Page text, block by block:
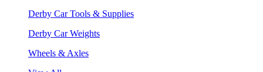
Derby Car Tools & Supplies
Derby Car Weights
Wheels & Axles